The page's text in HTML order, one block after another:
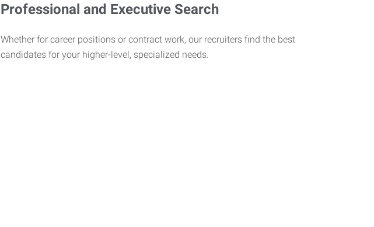
Professional and Executive Search
Whether for career positions or contract work, our recruiters find the best
candidates for your higher-level, specialized needs.